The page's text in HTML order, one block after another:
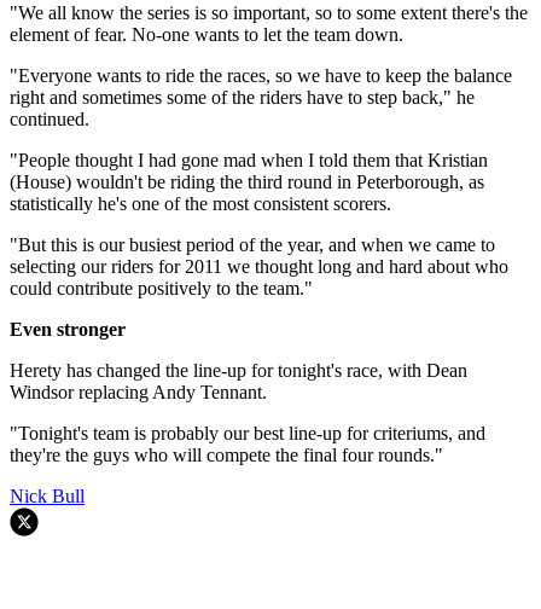
"We all know the series is so important, so to some extent there's the
element of fear. No-one wants to let the team down.
"Everyone wants to ride the races, so we have to keep the balance
right and sometimes some of the riders have to step back," he
continued.
"People thought I had gone mad when I told them that Kristian
(House) wouldn't be riding the third round in Peterborough, as
statistically he's one of the most consistent scorers.
"But this is our busiest period of the year, and when we came to
selecting our riders for 2011 we thought long and hard about who
could contribute positively to the team."
Even stronger
Herety has changed the line-up for tonight's race, with Dean
Windsor replacing Andy Tennant.
"Tonight's team is probably our best line-up for criteriums, and
they're the guys who will compete the final four rounds."
Nick Bull